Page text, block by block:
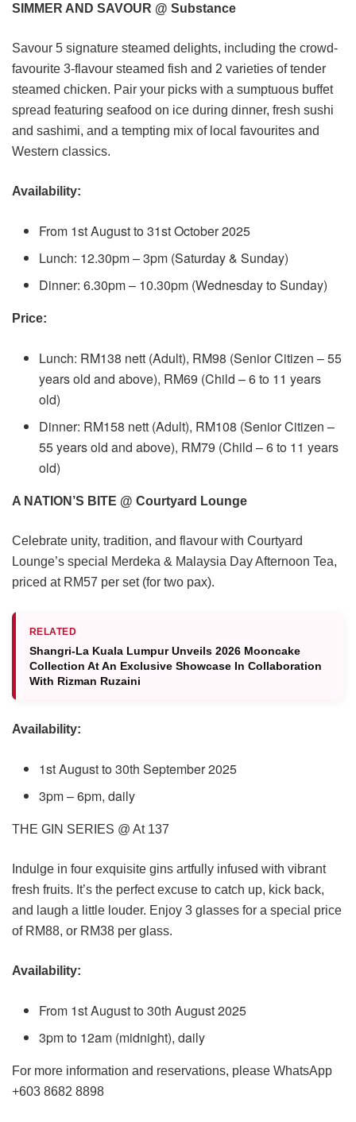
SIMMER AND SAVOUR @ Substance
Savour 5 signature steamed delights, including the crowd-
favourite 3-flavour steamed fish and 2 varieties of tender
steamed chicken. Pair your picks with a sumptuous buffet
spread featuring seafood on ice during dinner, fresh sushi
and sashimi, and a tempting mix of local favourites and
Western classics.
Availability:
From 1st August to 31st October 2025
Lunch: 12.30pm – 3pm (Saturday & Sunday)
Dinner: 6.30pm – 10.30pm (Wednesday to Sunday)
Price:
Lunch: RM138 nett (Adult), RM98 (Senior Citizen – 55
years old and above), RM69 (Child – 6 to 11 years
old)
Dinner: RM158 nett (Adult), RM108 (Senior Citizen –
55 years old and above), RM79 (Child – 6 to 11 years
old)
A NATION’S BITE @ Courtyard Lounge
Celebrate unity, tradition, and flavour with Courtyard
Lounge’s special Merdeka & Malaysia Day Afternoon Tea,
priced at RM57 per set (for two pax).
RELATED
Shangri-La Kuala Lumpur Unveils 2026 Mooncake
Collection At An Exclusive Showcase In Collaboration
With Rizman Ruzaini
Availability:
1st August to 30th September 2025
3pm – 6pm, daily
THE GIN SERIES @ At 137
Indulge in four exquisite gins artfully infused with vibrant
fresh fruits. It’s the perfect excuse to catch up, kick back,
and laugh a little louder. Enjoy 3 glasses for a special price
of RM88, or RM38 per glass.
Availability:
From 1st August to 30th August 2025
3pm to 12am (midnight), daily
For more information and reservations, please WhatsApp
+603 8682 8898